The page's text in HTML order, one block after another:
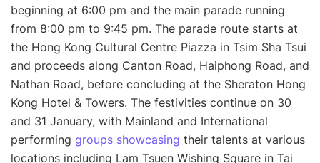
beginning at 6:00 pm and the main parade running
from 8:00 pm to 9:45 pm. The parade route starts at
the Hong Kong Cultural Centre Piazza in Tsim Sha Tsui
and proceeds along Canton Road, Haiphong Road, and
Nathan Road, before concluding at the Sheraton Hong
Kong Hotel & Towers. The festivities continue on 30
and 31 January, with Mainland and International
performing groups showcasing their talents at various
locations including Lam Tsuen Wishing Square in Tai